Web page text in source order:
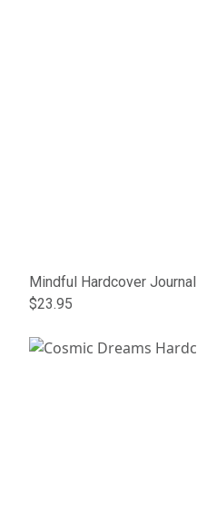
Mindful Hardcover Journal
$23.95